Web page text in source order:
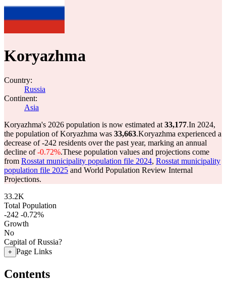
Koryazhma
Country:
Russia
Continent:
Asia
Koryazhma's 2026 population is now estimated at 33,177.In 2024,
the population of Koryazhma was 33,663.Koryazhma experienced a
decrease of-242 residents over the past year, marking an annual
decline of-0.72%.These population values and projections come
from Rosstat municipality population file 2024, Rosstat municipality
population file 2025 and World Population Review Internal
Projections.
33.2K
Total Population
-242 -0.72%
Growth
No
Capital of Russia?
+ Page Links
Contents